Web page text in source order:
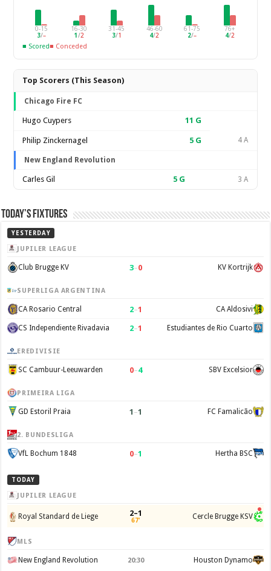
0-15
3/–
16-30
1 /2
31-45
3/1
46-60
4/2
61-75
2/–
76+
4/2
■ Scored■ Conceded
Top Scorers (This Season)
Chicago Fire FC
Hugo Cuypers 11 G
Philip Zinckernagel 5 G 4 A
New England Revolution
Carles Gil 5 G 3 A
Today’s Fixtures
YESTERDAY
JUPILER LEAGUE
Club Brugge KV 3–0 KV Kortrijk
SUPERLIGA ARGENTINA
CA Rosario Central 2–1 CA Aldosivi
CS Independiente Rivadavia 2–1 Estudiantes de Rio Cuarto
EREDIVISIE
SC Cambuur-Leeuwarden 0–4 SBV Excelsior
PRIMEIRA LIGA
GD Estoril Praia 1 –1 FC Famalicão
2. BUNDESLIGA
VfL Bochum 1848 0–1 Hertha BSC
TODAY
JUPILER LEAGUE
Royal Standard de Liege 2–1
67' Cercle Brugge KSV
MLS
New England Revolution 20:30 Houston Dynamo